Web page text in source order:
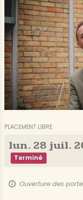
PLACEMENT LIBRE
lun. 28 juil.
Terminé
Ouverture des